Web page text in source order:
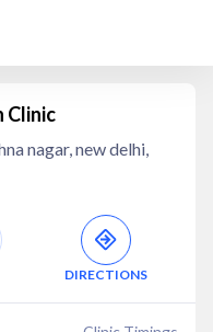
Clinic
nagar, new delhi,
DIRECTIONS